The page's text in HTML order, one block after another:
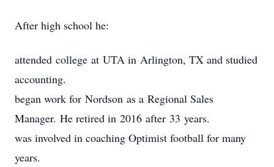
After high school he:
attended college at UTA in Arlington, TX and studied
accounting.
began work for Nordson as a Regional Sales
Manager. He retired in 2016 after 33 years.
was involved in coaching Optimist football for many
years.